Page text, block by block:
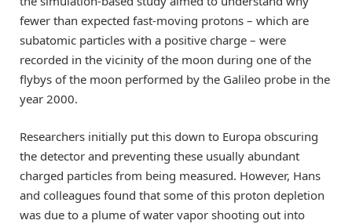
fewer than expected fast-moving protons – which are
subatomic particles with a positive charge – were
recorded in the vicinity of the moon during one of the
flybys of the moon performed by the Galileo probe in the
year 2000.
Researchers initially put this down to Europa obscuring
the detector and preventing these usually abundant
charged particles from being measured. However, Hans
and colleagues found that some of this proton depletion
was due to a plume of water vapor shooting out into